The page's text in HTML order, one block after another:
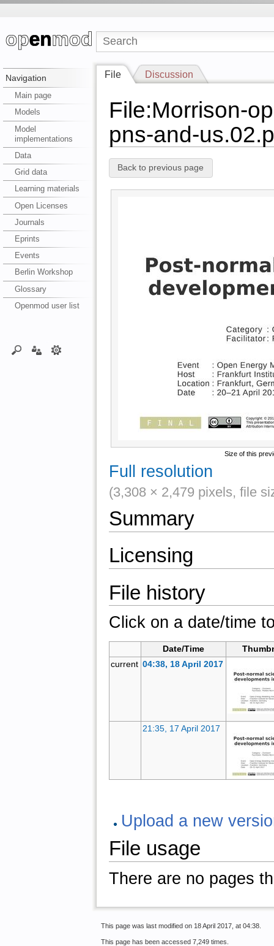
Navigation
Main page
Models
Model
implementations
Data
Grid data
Learning materials
Open Licenses
Journals
Eprints
Events
Berlin Workshop
Glossary
Openmod user list
File Discussion
File:Morrison-
pns-and-
Back to previous page
Size of this
Full resolution
(3,308 × 2,479 pixels, file
Summary
Licensing
File history
Click on a date/time
Date/Time
current 04:38, 18 April 2017
21:35, 17 April 2017
Upload a new
File usage
There are no pages
This page was last modified on 18 April 2017, at 04:38.
This page has been accessed 7,249 times.